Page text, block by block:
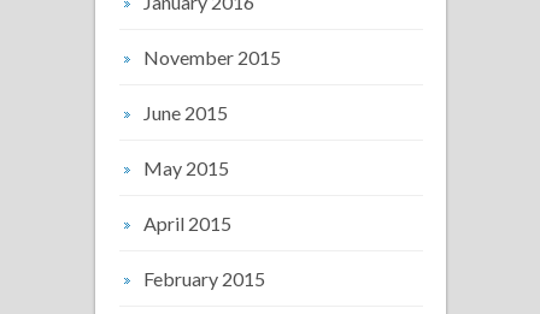
November 2015
June 2015
May 2015
April 2015
February 2015